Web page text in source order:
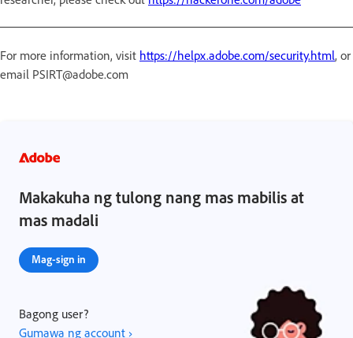
For more information, visit https://helpx.adobe.com/security.html, or
email PSIRT@adobe.com
Makakuha ng tulong nang mas mabilis at
mas madali
Mag-sign in
Bagong user?
Gumawa ng account ›